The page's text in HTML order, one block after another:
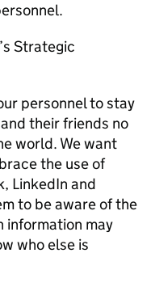
Strategic
personnel to stay
their friends no
world. We want
the use of
LinkedIn and
to be aware of the
information may
who else is